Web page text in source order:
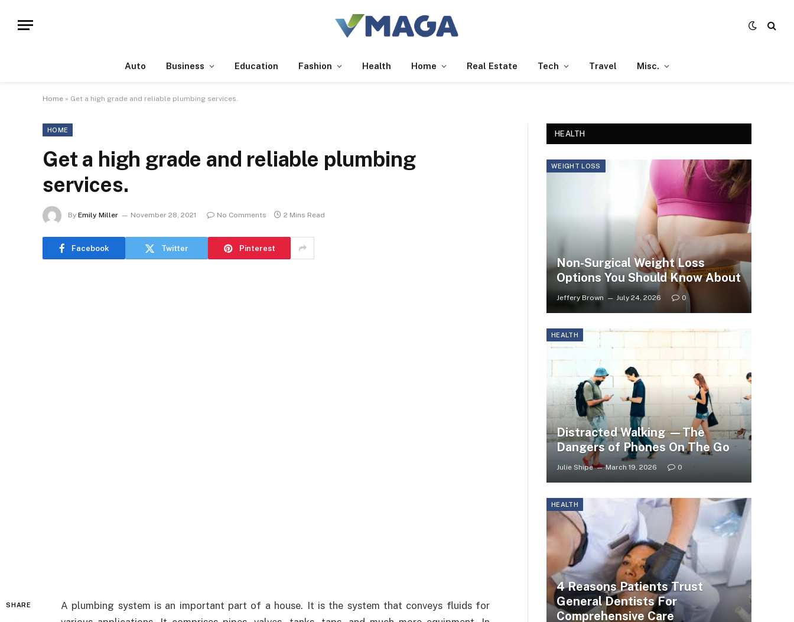
Auto Business Education Fashion Health Home Real Estate Tech Travel Misc.
Home » Get a high grade and reliable plumbing services.
HOME
Get a high grade and reliable plumbing
services.
By Emily Miller November 28, 2021 No Comments 2 Mins Read
Facebook Twitter Pinterest
SHARE
A plumbing system is an important part of a house. It is the system that conveys fluids for
HEALTH
WEIGHT LOSS
Non-Surgical Weight Loss
Options You Should Know About
Jeffery Brown July 24, 2026 0
HEALTH
Distracted Walking —The
Dangers of Phones On The Go
Julie Shipe March 19, 2026 0
HEALTH
4 Reasons Patients Trust
General Dentists For
Comprehensive Care